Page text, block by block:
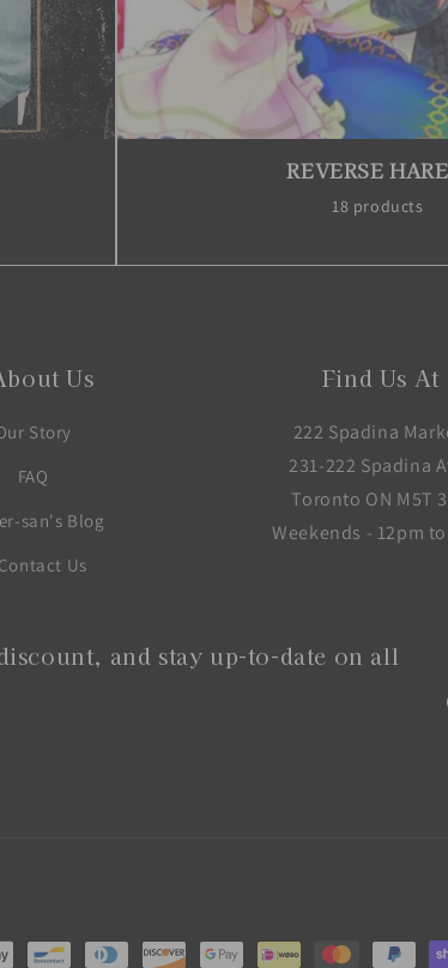
REVERSE
18 products
Us
Story
FAQ
san's Blog
Contact Us
Find Us At
222 Spadina
231-222 Spadina
Toronto ON M5T
Weekends - 12pm
and stay up-to-date on all